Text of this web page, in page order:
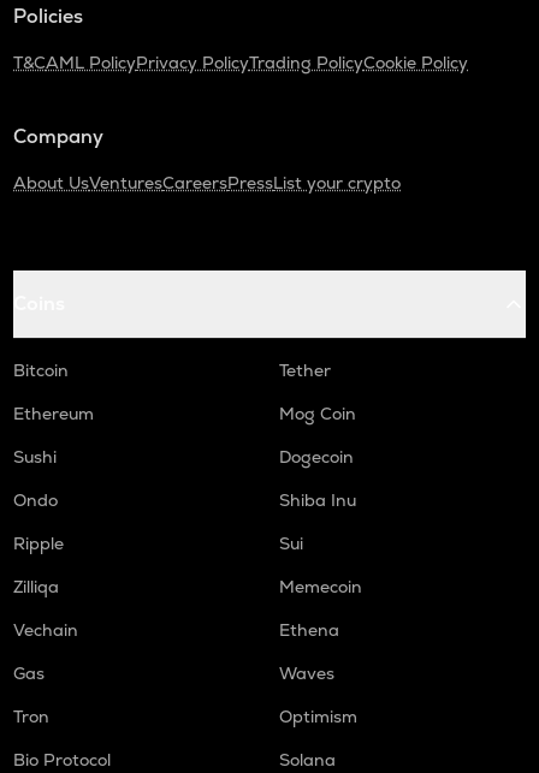
Policies
T&CAML PolicyPrivacy PolicyTrading PolicyCookie Policy
Company
About UsVenturesCareersPressList your crypto
Bitcoin
Tether
Ethereum
Mog Coin
Sushi
Dogecoin
Ondo
Shiba Inu
Ripple
Sui
Zilliqa
Memecoin
Vechain
Ethena
Gas
Waves
Tron
Optimism
Bio Protocol
Solana